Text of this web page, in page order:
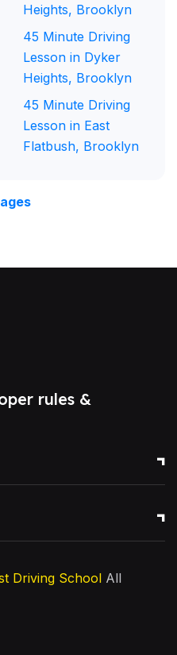
Heights, Brooklyn
45 Minute Driving
Lesson in Dyker
Heights, Brooklyn
45 Minute Driving
Lesson in East
Flatbush, Brooklyn
rules &
Driving School All